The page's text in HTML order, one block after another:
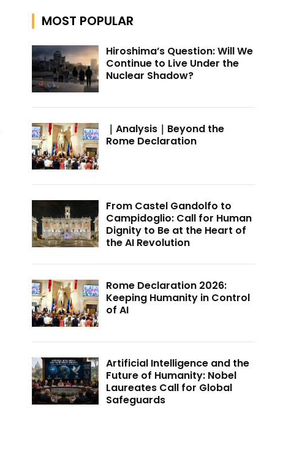
MOST POPULAR
Hiroshima’s Question: Will We
Continue to Live Under the
Nuclear Shadow?
｜Analysis｜Beyond the
Rome Declaration
From Castel Gandolfo to
Campidoglio: Call for Human
Dignity to Be at the Heart of
the AI Revolution
Rome Declaration 2026:
Keeping Humanity in Control
of AI
Artificial Intelligence and the
Future of Humanity: Nobel
Laureates Call for Global
Safeguards